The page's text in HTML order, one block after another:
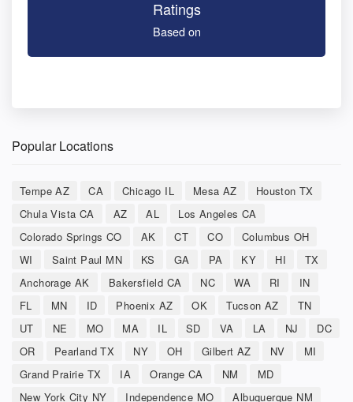
Ratings
Based on
Popular Locations
Tempe AZ CA Chicago IL Mesa AZ
Houston TX
Chula Vista CA
AZ AL
Los Angeles CA
Colorado Springs CO
AK CT CO
Columbus OH
WI
Saint Paul MN KS GA PA KY HI
TX
Anchorage AK
Bakersfield CA NC WA RI
IN
FL
MN ID Phoenix AZ OK Tucson AZ
TN
UT
NE MO MA IL SD VA LA NJ
DC
OR
Pearland TX NY OH Gilbert AZ NV
MI
Grand Prairie TX
IA Orange CA NM
MD
New York City NY
Independence MO Albuquerque NM